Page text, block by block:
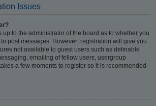
Issues
up to the administrator of the board as to whether you
post messages. However; registration will give you
not available to guest users such as definable
emailing of fellow users, usergroup
a few moments to register so it is recommended